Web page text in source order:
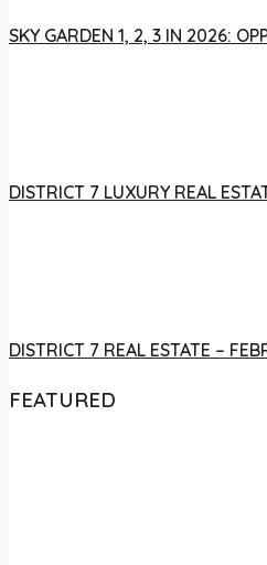
SKY GARDEN 1, 2, 3 IN 2026:
DISTRICT 7 LUXURY REAL
DISTRICT 7 REAL ESTATE –
FEATURED